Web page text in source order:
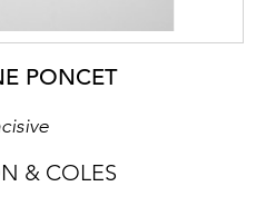
PONCET
& COLES